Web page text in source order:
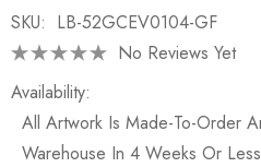
SKU: LB-52GCEV0104-GF
No Reviews Yet
Availability:
All Artwork Is Made-To-Order
Warehouse In 4 Weeks Or